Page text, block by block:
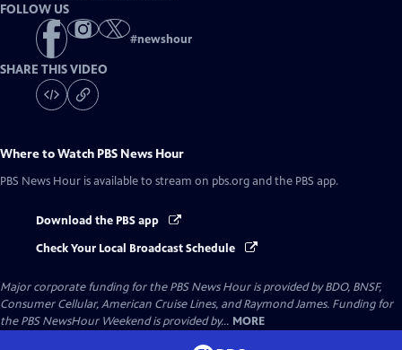
FOLLOW US
#newshour
SHARE THIS VIDEO
Where to Watch PBS News Hour
PBS News Hour is available to stream on pbs.org and the PBS app.
Download the PBS app
Check Your Local Broadcast Schedule
Major corporate funding for the PBS News Hour is provided by BDO, BNSF,
Consumer Cellular, American Cruise Lines, and Raymond James. Funding for
the PBS NewsHour Weekend is provided by... MORE